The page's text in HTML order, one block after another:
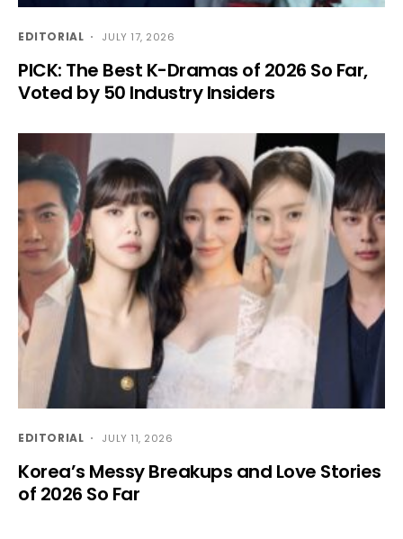
EDITORIAL JULY 17, 2026
PICK: The Best K-Dramas of 2026 So Far,
Voted by 50 Industry Insiders
EDITORIAL JULY 11, 2026
Korea’s Messy Breakups and Love Stories
of 2026 So Far